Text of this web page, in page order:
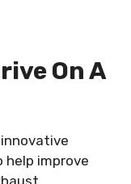
On A
help improve